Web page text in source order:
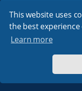
This website uses
the best
Learn more